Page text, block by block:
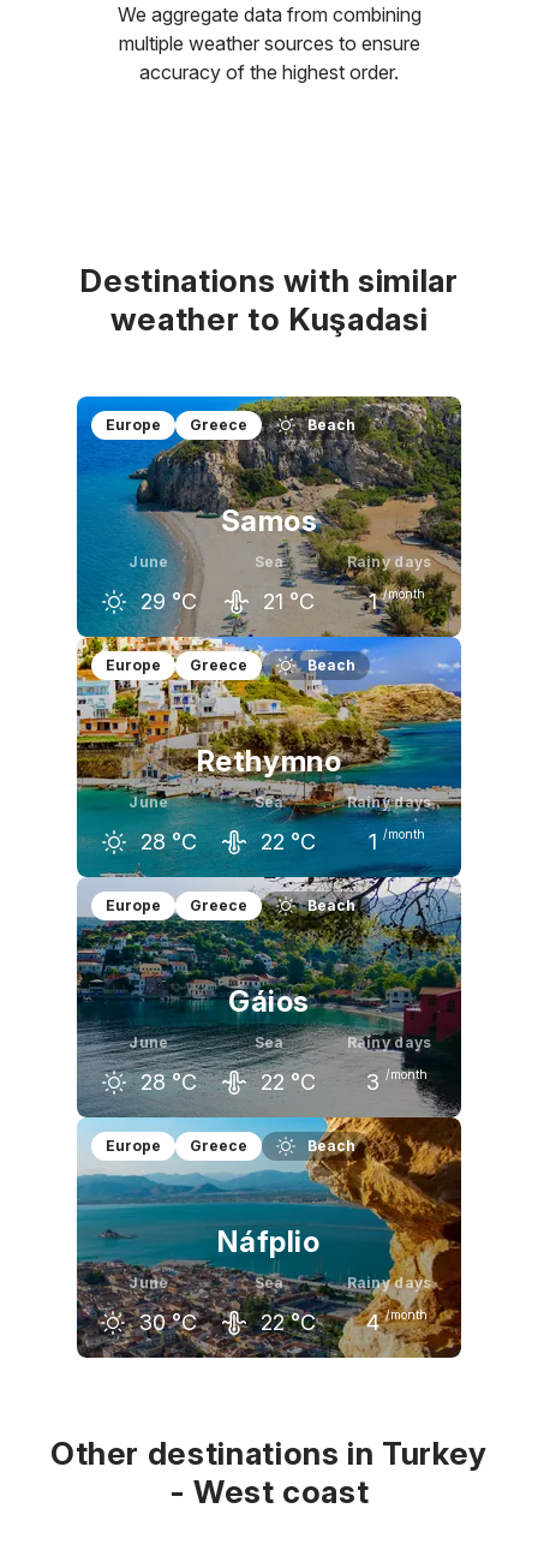
We aggregate data from combining
multiple weather sources to ensure
accuracy of the highest order.
Destinations with similar
weather to Kuşadasi
Europe Greece Beach
Samos
June
29 °C
Sea
21 °C
Rainy days
1 /month
May
24 °C
June
29 °C
July
31 °C
Europe Greece Beach
Rethymno
June
28 °C
Sea
22 °C
Rainy days
1 /month
May
24 °C
June
28 °C
July
29 °C
Europe Greece Beach
Gáios
June
28 °C
Sea
22 °C
Rainy days
3 /month
May
24 °C
June
28 °C
July
31 °C
Europe Greece Beach
Náfplio
June
30 °C
Sea
22 °C
Rainy days
4 /month
Other destinations in Turkey
- West coast